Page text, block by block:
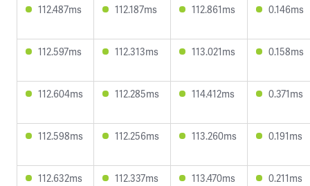
112.487ms 112.187ms 112.861ms 0.146ms
112.597ms 112.313ms 113.021ms 0.158ms
112.604ms 112.285ms 114.412ms 0.371ms
112.598ms 112.256ms 113.260ms 0.191ms
112.632ms 112.337ms 113.470ms 0.211ms